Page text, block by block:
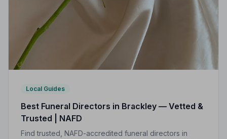
Local Guides
Best Funeral Directors in Brackley — Vetted &
Trusted | NAFD
Find trusted, NAFD-accredited funeral directors in